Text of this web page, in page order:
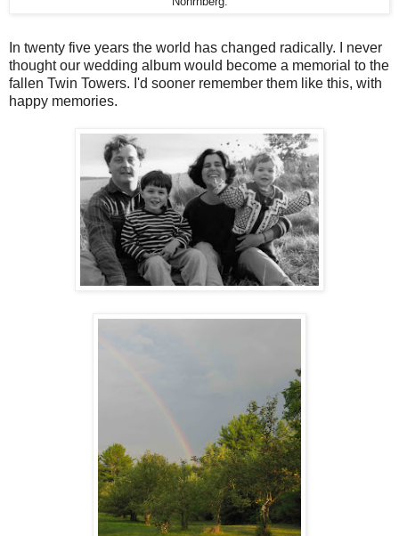
In twenty five years the world has changed radically. I never
thought our wedding album would become a memorial to the
fallen Twin Towers. I'd sooner remember them like this, with
happy memories.